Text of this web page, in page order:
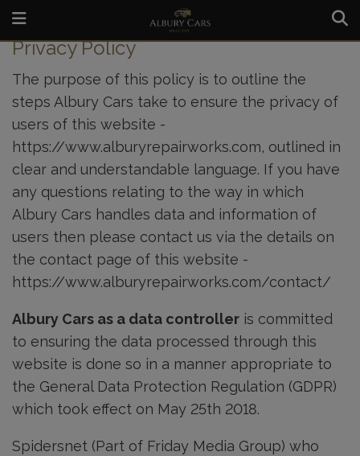
PRIVACY POLICY
Privacy Policy
The purpose of this policy is to outline the
steps Albury Cars take to ensure the privacy of
users of this website -
https://www.alburyrepairworks.com, outlined in
clear and understandable language. If you have
any questions relating to the way in which
Albury Cars handles data and information of
users then please contact us via the details on
the contact page of this website -
https://www.alburyrepairworks.com/contact/
Albury Cars as a data controller is committed
to ensuring the data processed through this
website is done so in a manner appropriate to
the General Data Protection Regulation (GDPR)
which took effect on May 25th 2018.
Spidersnet (Part of Friday Media Group) who